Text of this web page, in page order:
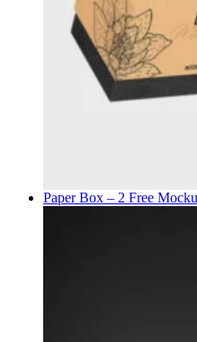
Paper Box – 2 Free